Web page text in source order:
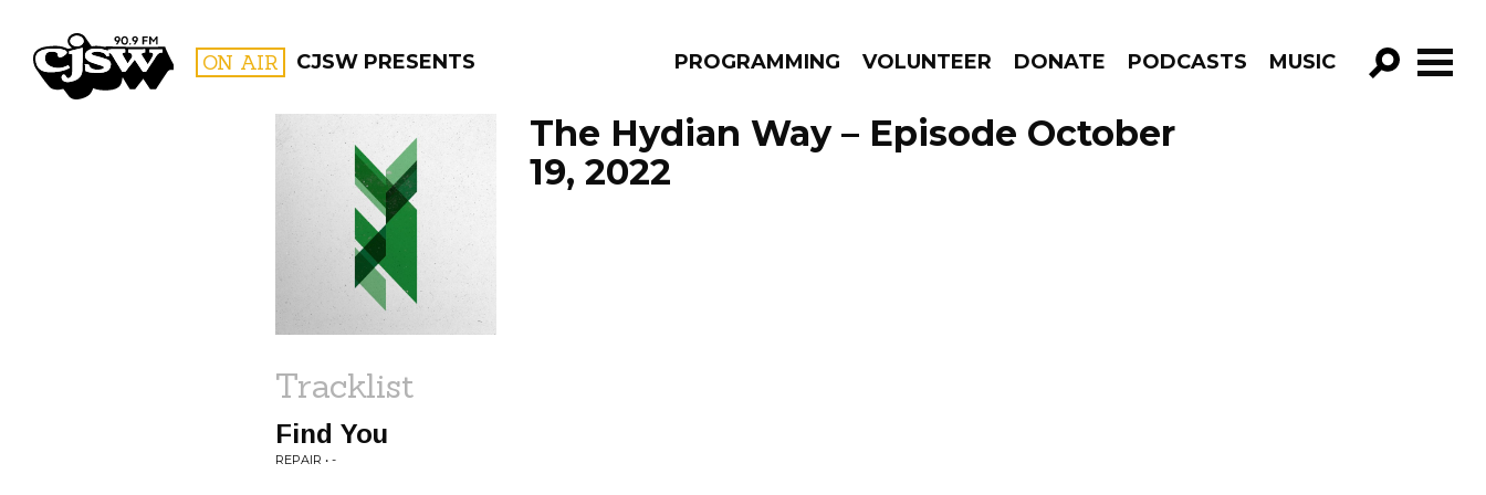
CJSW ON AIR CJSW PRESENTS PROGRAMMING VOLUNTEER DONATE PODCASTS MUSIC
GO!
FILTER BY:
PROGRAMS
The Hydian Way – Episode October
19, 2022
Tracklist
Find You
REPAIR • -